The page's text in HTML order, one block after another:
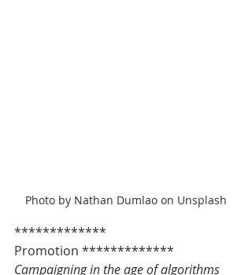
Photo by Nathan Dumlao on Unsplash
*************
Promotion *************
Campaigning in the age of algorithms